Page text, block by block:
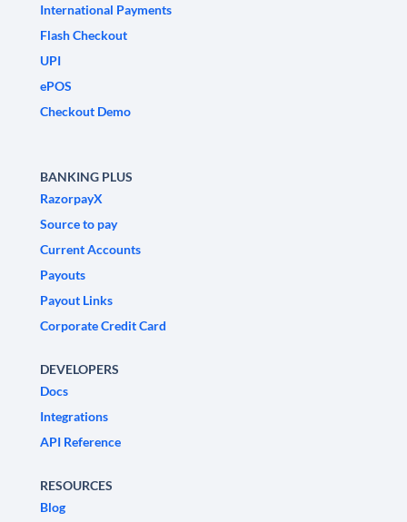
International Payments
Flash Checkout
UPI
ePOS
Checkout Demo
BANKING PLUS
RazorpayX
Source to pay
Current Accounts
Payouts
Payout Links
Corporate Credit Card
DEVELOPERS
Docs
Integrations
API Reference
RESOURCES
Blog